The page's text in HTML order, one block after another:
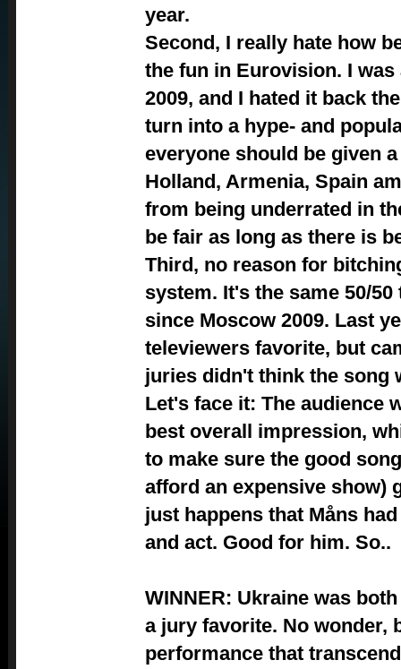
year.
Second, I really hate how
the fun in Eurovision. I
2009, and I hated it back
turn into a hype- and
everyone should be given
Holland, Armenia, Spain
from being underrated in
be fair as long as there is
Third, no reason for
system. It's the same 50/
since Moscow 2009. Last
televiewers favorite, but
juries didn't think the song
Let's face it: The audience
best overall impression,
to make sure the good
afford an expensive show)
just happens that Måns
and act. Good for him. So..
WINNER: Ukraine was
a jury favorite. No wonder,
performance that